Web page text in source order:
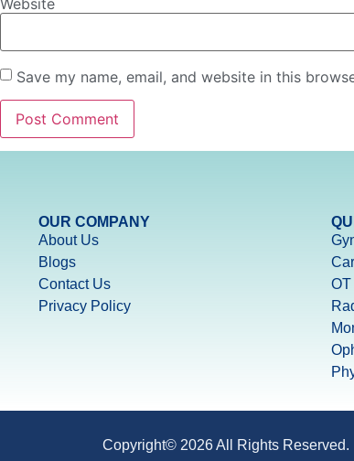
Save my name, email, and website in this
OUR COMPANY
About Us
Blogs
Contact Us
Privacy Policy
Copyright© 2026 All Rights Reserved.